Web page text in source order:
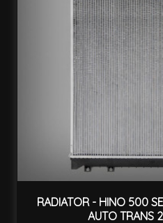
RADIATOR - HINO 500
AUTO TRANS